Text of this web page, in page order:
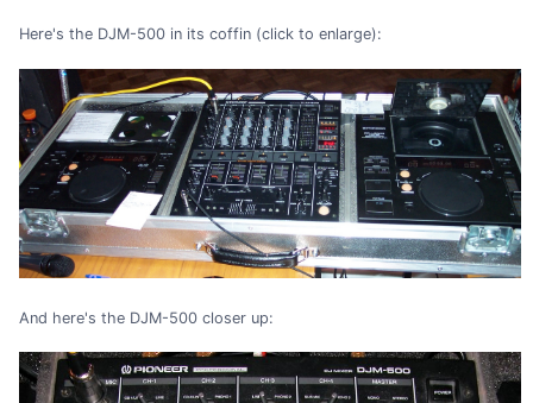
Here's the DJM-500 in its coffin (click to enlarge):
And here's the DJM-500 closer up: